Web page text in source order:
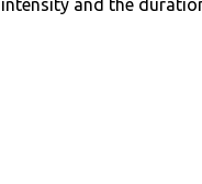
intensity and the